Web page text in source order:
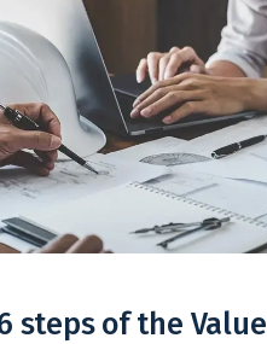
steps of the Value